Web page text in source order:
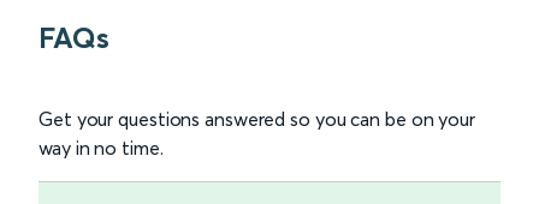
FAQs
Get your questions answered so you can be on your
way in no time.